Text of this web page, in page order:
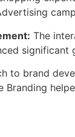
The
significant
to brand